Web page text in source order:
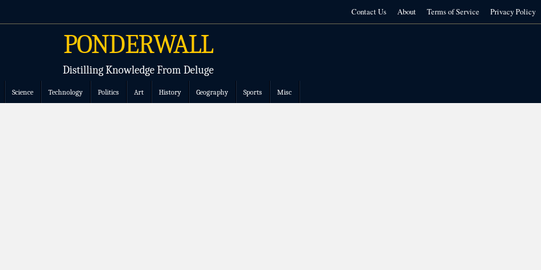
Contact Us About Terms of Service Privacy Policy
PONDERWALL
Distilling Knowledge From Deluge
Science Technology Politics Art History Geography Sports Misc